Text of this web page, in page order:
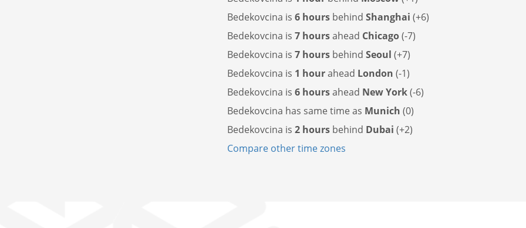
Bedekovcina is 6 hours behind Shanghai (+6)
Bedekovcina is 7 hoursahead Chicago(-7)
Bedekovcina is 7 hours behind Seoul (+7)
Bedekovcina is 1 hourahead London (-1)
Bedekovcina is 6 hoursahead New York(-6)
Bedekovcina has same time as Munich (0)
Bedekovcina is 2 hours behind Dubai (+2)
Compare other time zones